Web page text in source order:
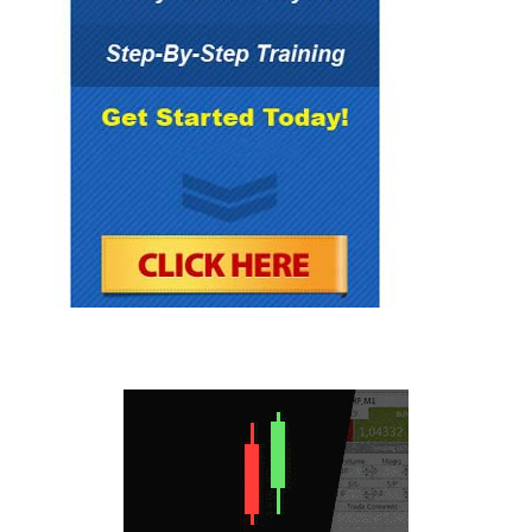
a promotion of any particular products or
investments and neither Forex Mentor Pro
group nor any of its officers, directors,
employees or representatives, in any way
recommends or endorses any company,
product, investment or opportunity which may
be discussed herein.
The education and information presented
construed as, specific advice tailored to any
individual. You are encouraged to discuss any
opportunities with your attorney, accountant,
financial professional or other advisor.